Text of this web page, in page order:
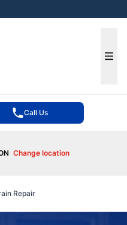
Call Us
Change location
Repair